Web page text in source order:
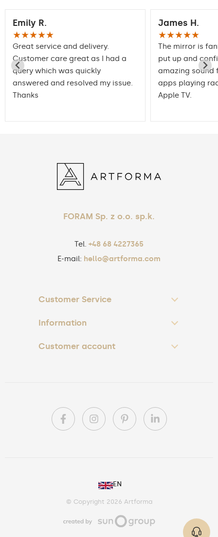
Emily R.
★★★★★
Great service and delivery.
Customer care great as I had a
query which was quickly
answered and resolved my issue.
Thanks
James H.
★★★★★
The mirror is
put up and
amazing sound
apps playing
Apple TV.
FORAM Sp. z o.o. sp.k.
Tel. +48 68 4227365
E-mail: hello@artforma.com
Customer Service
Information
Customer account
EN
IE
© Copyright 2026 Artforma